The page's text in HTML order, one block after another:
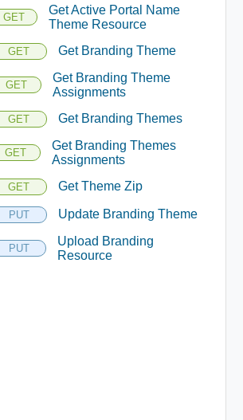
GET
Get Active Portal Name
Theme Resource
GET Get Branding Theme
GET
Get Branding Theme
Assignments
GET Get Branding Themes
GET
Get Branding Themes
Assignments
GET Get Theme Zip
PUT Update Branding Theme
PUT
Upload Branding
Resource